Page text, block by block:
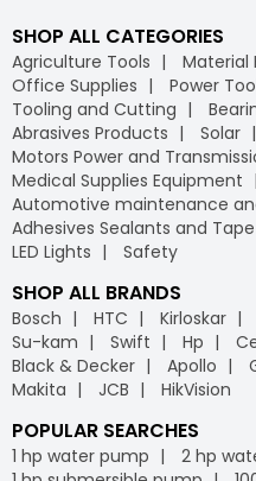
SHOP ALL CATEGORIES
Agriculture Tools
Material
Office Supplies
Power
Tooling and Cutting
Abrasives Products
Solar
Motors Power and
Medical Supplies Equipment
Automotive maintenance
Adhesives Sealants and Tape
LED Lights
Safety
SHOP ALL BRANDS
Bosch HTC Kirloskar
Su-kam
Swift Hp
Black & Decker
Apollo
Makita
JCB HikVision
POPULAR SEARCHES
1 hp water pump 2 hp